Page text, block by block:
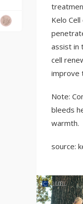
Kelo
assist in
cell
improve
Note:
bleeds
warmth.
source: